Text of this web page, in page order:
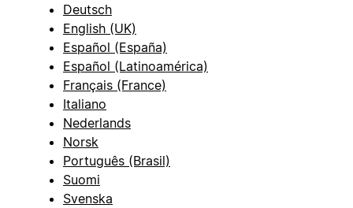
Deutsch
English (UK)
Español (España)
Español (Latinoamérica)
Français (France)
Italiano
Nederlands
Norsk
Português (Brasil)
Suomi
Svenska